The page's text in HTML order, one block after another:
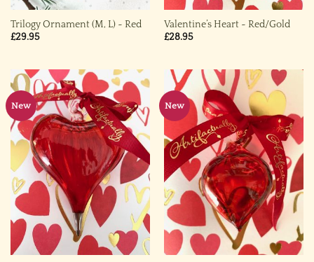
Trilogy Ornament (M, L) ~ Red
£29.95
Valentine’s Heart ~ Red/Gold
£28.95
New New